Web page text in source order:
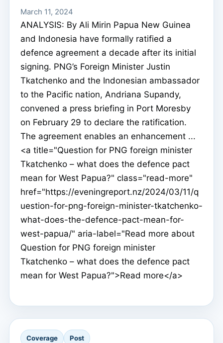
March 11, 2024
ANALYSIS: By Ali Mirin Papua New Guinea
and Indonesia have formally ratified a
defence agreement a decade after its initial
signing. PNG’s Foreign Minister Justin
Tkatchenko and the Indonesian ambassador
to the Pacific nation, Andriana Supandy,
convened a press briefing in Port Moresby
on February 29 to declare the ratification.
The agreement enables an enhancement ...
<a title="Question for PNG foreign minister
Tkatchenko – what does the defence pact
mean for West Papua?" class="read-more"
href="https://eveningreport.nz/2024/03/11/q
uestion-for-png-foreign-minister-tkatchenko-
what-does-the-defence-pact-mean-for-
west-papua/" aria-label="Read more about
Question for PNG foreign minister
Tkatchenko – what does the defence pact
mean for West Papua?">Read more</a>
Coverage Post